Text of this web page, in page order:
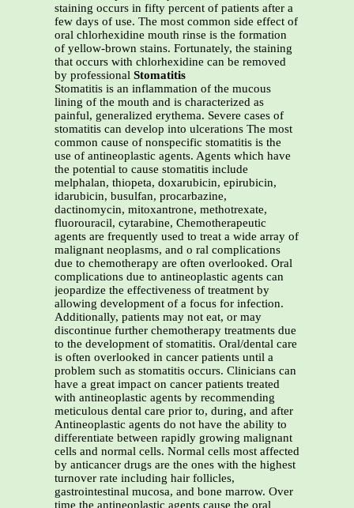
staining occurs in fifty percent of patients after a
few days of use. The most common side effect of
oral chlorhexidine mouth rinse is the formation
of yellow-brown stains. Fortunately, the staining
that occurs with chlorhexidine can be removed
by professional Stomatitis
Stomatitis is an inflammation of the mucous
lining of the mouth and is characterized as
painful, generalized erythema. Severe cases of
stomatitis can develop into ulcerations The most
common cause of nonspecific stomatitis is the
use of antineoplastic agents. Agents which have
the potential to cause stomatitis include
melphalan, thiopeta, doxarubicin, epirubicin,
idarubicin, busulfan, procarbazine,
dactinomycin, mitoxantrone, methotrexate,
fluorouracil, cytarabine, Chemotherapeutic
agents are frequently used to treat a wide array of
malignant neoplasms, and o ral complications
due to chemotherapy are often overlooked. Oral
complications due to antineoplastic agents can
jeopardize the effectiveness of treatment by
allowing development of a focus for infection.
Additionally, patients may not eat, or may
discontinue further chemotherapy treatments due
to the development of stomatitis. Oral/dental care
is often overlooked in cancer patients until a
problem such as stomatitis occurs. Clinicians can
have a great impact on cancer patients treated
with antineoplastic agents by recommending
meticulous dental care prior to, during, and after
Antineoplastic agents do not have the ability to
differentiate between rapidly growing malignant
cells and normal cells. Normal cells most affected
by anticancer drugs are the ones with the highest
turnover rate including hair follicles,
gastrointestinal mucosa, and bone marrow. Over
time the antineoplastic agents cause the oral